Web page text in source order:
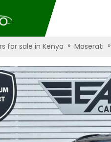
for sale in Kenya » Maserati »